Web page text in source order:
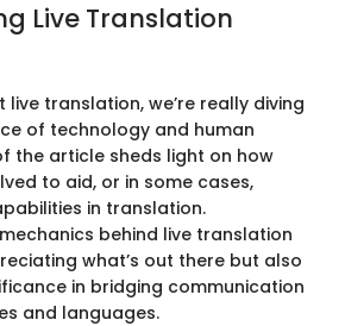
Live Translation
translation, we’re really diving
of technology and human
the article sheds light on how
to aid, or in some cases,
in translation.
behind live translation
what’s out there but also
in bridging communication
and languages.